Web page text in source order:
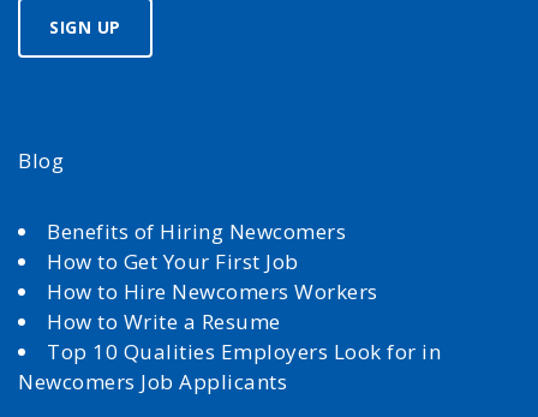
Blog
Benefits of Hiring Newcomers
How to Get Your First Job
How to Hire Newcomers Workers
How to Write a Resume
Top 10 Qualities Employers Look for in
Newcomers Job Applicants